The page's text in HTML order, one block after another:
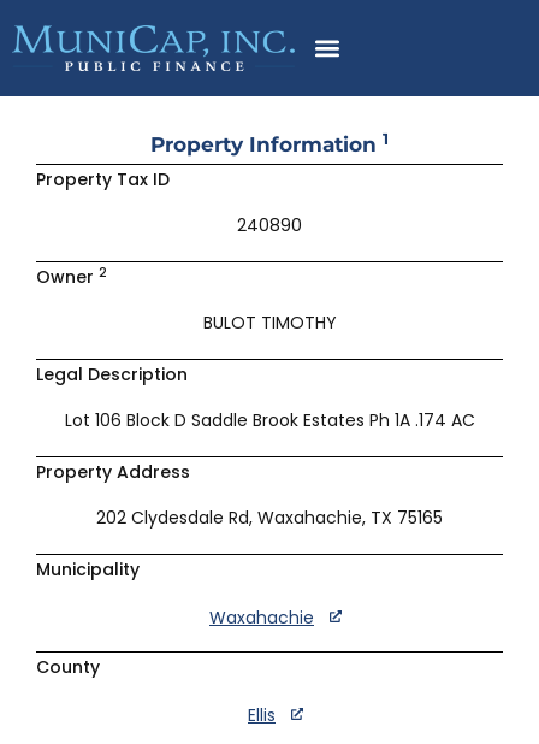
to
content
Property Information 1
Property Tax ID
240890
Owner 2
BULOT TIMOTHY
Legal Description
Lot 106 Block D Saddle Brook Estates Ph 1A .174 AC
Property Address
202 Clydesdale Rd, Waxahachie, TX 75165
Municipality
Waxahachie
County
Ellis